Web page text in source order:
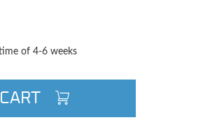
QUANTITY
of 4-6 weeks